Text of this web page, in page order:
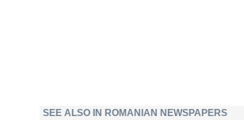
SEE ALSO IN ROMANIAN NEWSPAPERS